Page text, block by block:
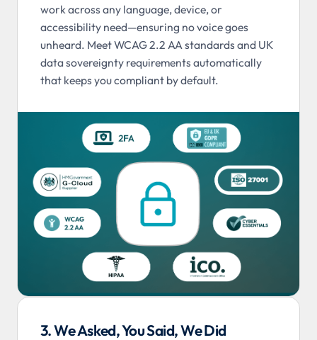
work across any language, device, or
accessibility need—ensuring no voice goes
unheard. Meet WCAG 2.2 AA standards and UK
data sovereignty requirements automatically
that keeps you compliant by default.
3. We Asked, You Said, We Did